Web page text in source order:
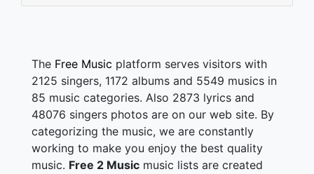
The Free Music platform serves visitors with
2125 singers, 1172 albums and 5549 musics in
85 music categories. Also 2873 lyrics and
48076 singers photos are on our web site. By
categorizing the music, we are constantly
working to make you enjoy the best quality
music. Free 2 Music music lists are created